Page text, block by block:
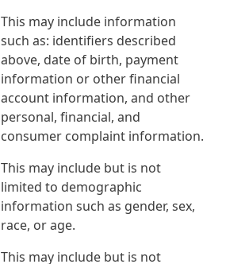
This may include information
such as: identifiers described
above, date of birth, payment
information or other financial
account information, and other
personal, financial, and
consumer complaint information.
This may include but is not
limited to demographic
information such as gender, sex,
race, or age.
This may include but is not